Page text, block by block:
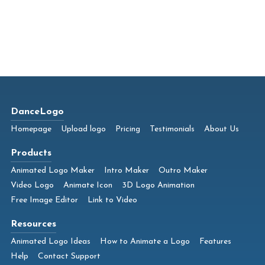
DanceLogo
Homepage Upload logo Pricing Testimonials About Us
Products
Animated Logo Maker Intro Maker
Outro Maker
Video Logo
Animate Icon
3D Logo Animation
Free Image Editor
Link to Video
Resources
Animated Logo Ideas How to Animate a Logo
Features
Help
Contact Support